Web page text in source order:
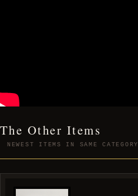
The Other Items
NEWEST ITEMS IN SAME CATEGORY